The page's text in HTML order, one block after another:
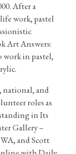
After a
work, pastel
Art Answers:
in pastel,
national, and
roles as
in Its
Gallery –
and Scott